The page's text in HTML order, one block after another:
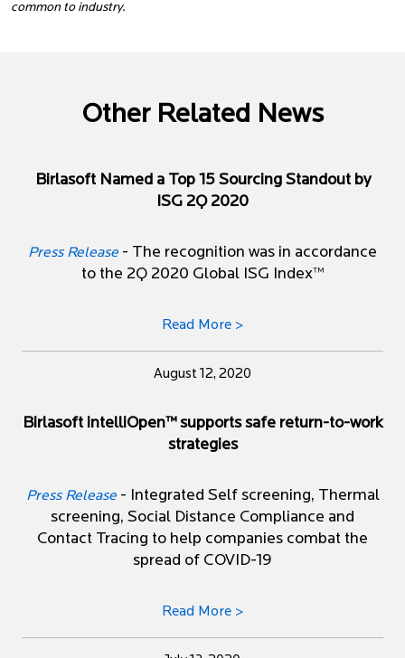
common to industry.
Other Related News
Birlasoft Named a Top 15 Sourcing Standout by
ISG 2Q 2020
Press Release - The recognition was in accordance
to the 2Q 2020 Global ISG Index™
Read More >
August 12, 2020
Birlasoft intelliOpen™ supports safe return-to-work
strategies
Press Release- Integrated Self screening, Thermal
screening, Social Distance Compliance and
Contact Tracing to help companies combat the
spread of COVID-19
Read More >